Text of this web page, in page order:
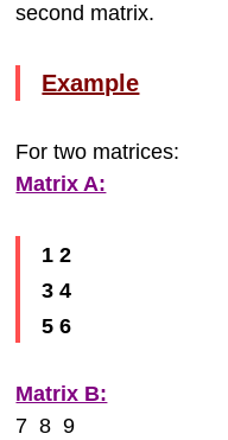
second matrix.
Example
For two matrices:
Matrix A:
1 2
3 4
5 6
Matrix B:
7 8 9